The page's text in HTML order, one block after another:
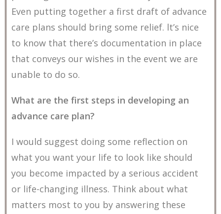
Even putting together a first draft of advance
care plans should bring some relief. lt’s nice
to know that there’s documentation in place
that conveys our wishes in the event we are
unable to do so.
What are the first steps in developing an
advance care plan?
I would suggest doing some reflection on
what you want your life to look like should
you become impacted by a serious accident
or life-changing illness. Think about what
matters most to you by answering these